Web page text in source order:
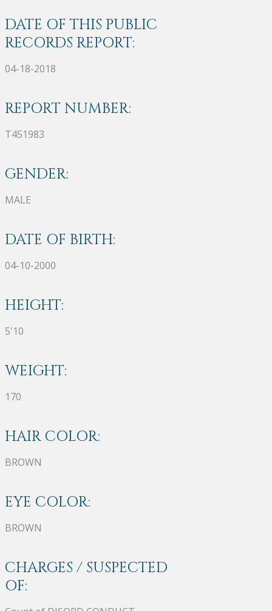
DATE OF THIS PUBLIC
RECORDS REPORT:
04-18-2018
REPORT NUMBER:
T451983
GENDER:
MALE
DATE OF BIRTH:
04-10-2000
HEIGHT:
5'10
WEIGHT:
170
HAIR COLOR:
BROWN
EYE COLOR:
BROWN
CHARGES / SUSPECTED
OF: